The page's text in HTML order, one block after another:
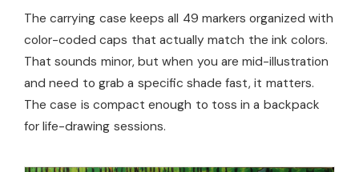
The carrying case keeps all 49 markers organized with
color-coded caps that actually match the ink colors.
That sounds minor, but when you are mid-illustration
and need to grab a specific shade fast, it matters.
The case is compact enough to toss in a backpack
for life-drawing sessions.